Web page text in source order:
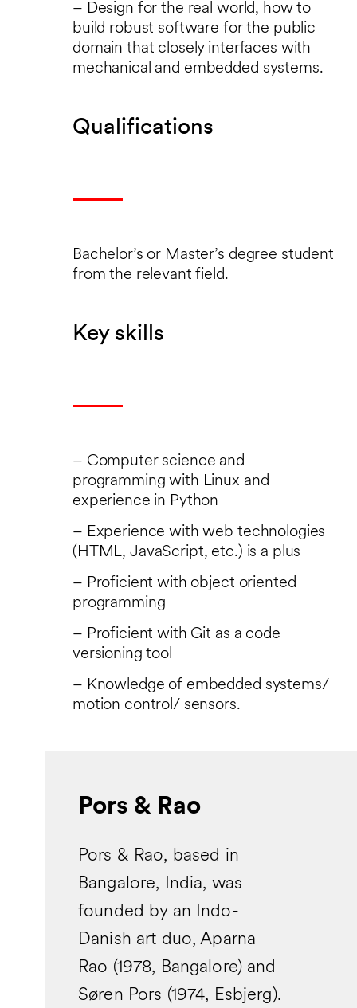
– Design for the real world, how to
build robust software for the public
domain that closely interfaces with
mechanical and embedded systems.
Qualifications
Bachelor’s or Master’s degree student
from the relevant field.
Key skills
– Computer science and
programming with Linux and
experience in Python
– Experience with web technologies
(HTML, JavaScript, etc.) is a plus
– Proficient with object oriented
programming
– Proficient with Git as a code
versioning tool
– Knowledge of embedded systems/
motion control/ sensors.
Pors & Rao
Pors & Rao, based in
Bangalore, India, was
founded by an Indo-
Danish art duo, Aparna
Rao (1978, Bangalore) and
Søren Pors (1974, Esbjerg).